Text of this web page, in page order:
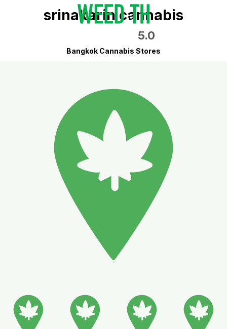
srinakarin cannabis
5.0
Bangkok Cannabis Stores